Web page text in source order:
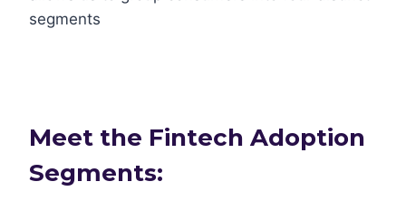
segments
Meet the Fintech Adoption
Segments: